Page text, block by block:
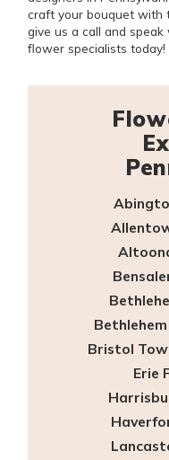
craft your bouquet with
give us a call and
flower specialists today!
Bristol
Erie